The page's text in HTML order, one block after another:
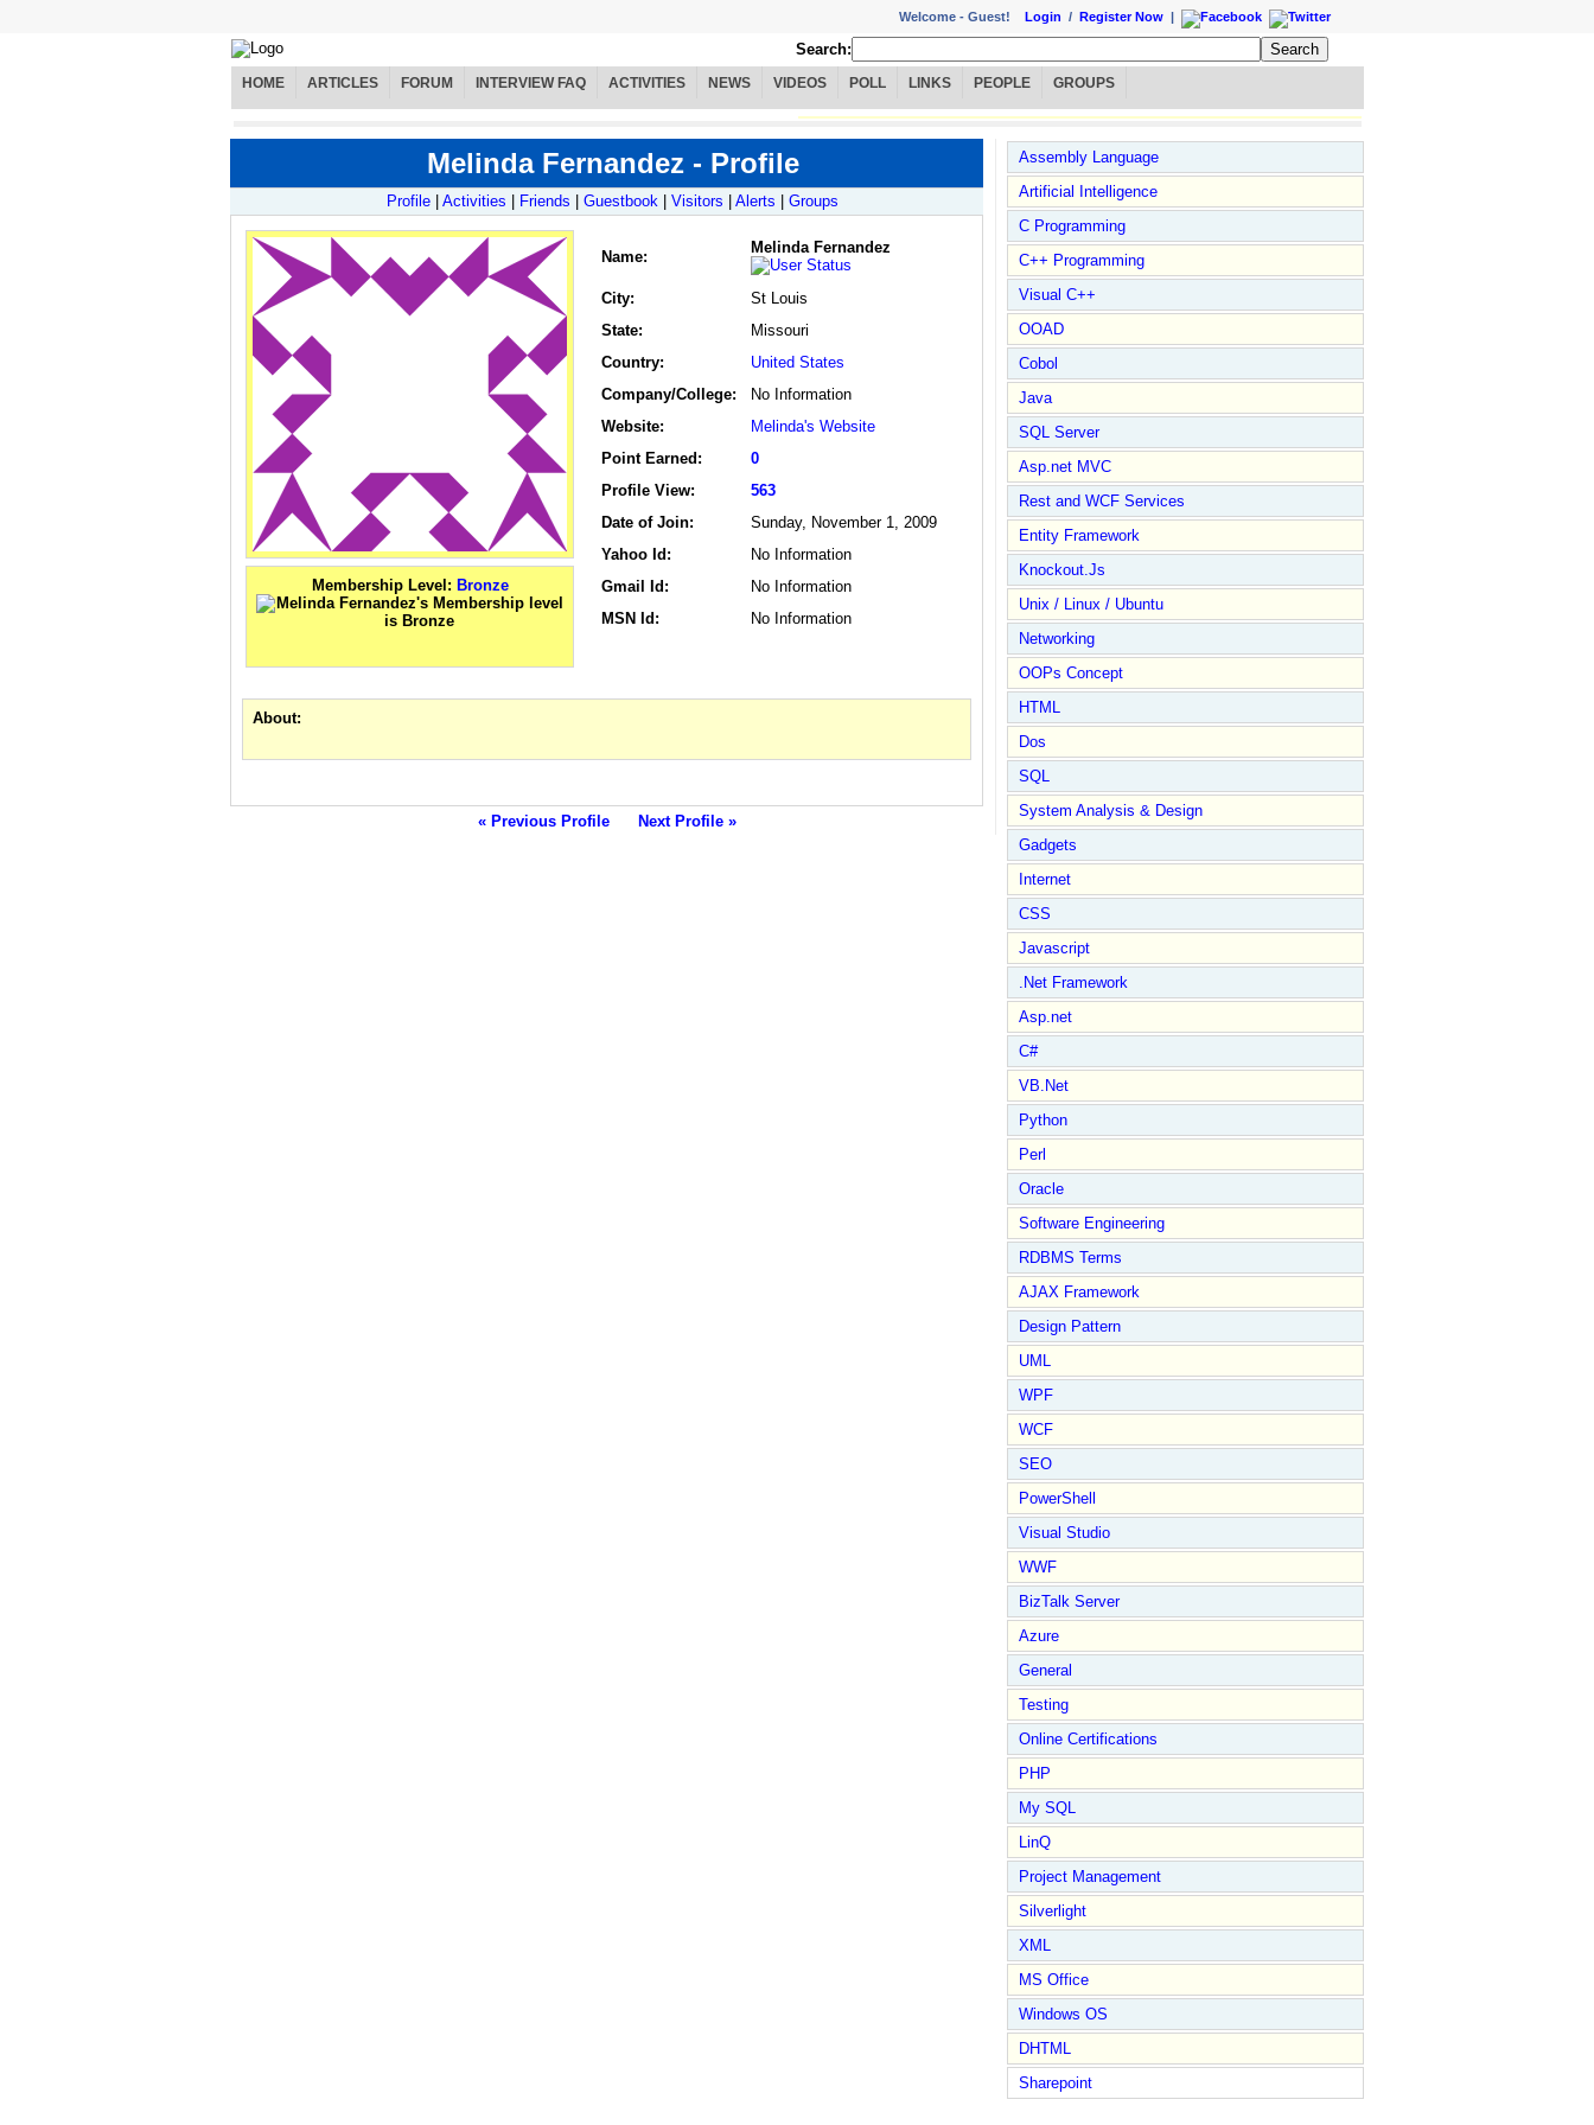
Welcome - Guest! Login / Register Now |
Search:
HOME ARTICLES FORUM INTERVIEW FAQ ACTIVITIES NEWS VIDEOS POLL LINKS PEOPLE GROUPS
Melinda Fernandez - Profile
Profile Activities Friends Guestbook Visitors Alerts Groups
Membership Level: Bronze
Name:
Melinda Fernandez
City:
St Louis
State:
Missouri
Country:
United States
Company/College:
No Information
Website:
Melinda's Website
Point Earned:
0
Profile View:
563
Date of Join:
Sunday, November 1, 2009
Yahoo Id:
No Information
Gmail Id:
No Information
MSN Id:
No Information
About:
« Previous Profile Next Profile »
Assembly Language
Artificial Intelligence
C Programming
C++ Programming
Visual C++
OOAD
Cobol
Java
SQL Server
Asp.net MVC
Rest and WCF Services
Entity Framework
Knockout.Js
Unix / Linux / Ubuntu
Networking
OOPs Concept
HTML
Dos
SQL
System Analysis & Design
Gadgets
Internet
CSS
Javascript
.Net Framework
Asp.net
C#
VB.Net
Python
Perl
Oracle
Software Engineering
RDBMS Terms
AJAX Framework
Design Pattern
UML
WPF
WCF
SEO
PowerShell
Visual Studio
WWF
BizTalk Server
Azure
General
Testing
Online Certifications
PHP
My SQL
LinQ
Project Management
Silverlight
XML
MS Office
Windows OS
DHTML
Sharepoint